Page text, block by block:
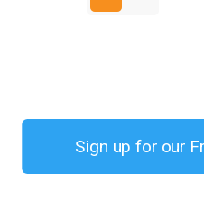
Sign up for our